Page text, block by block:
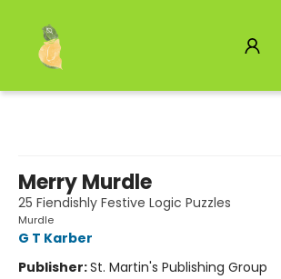
Merry Murdle
25 Fiendishly Festive Logic Puzzles
Murdle
G T Karber
Publisher:St. Martin's Publishing Group